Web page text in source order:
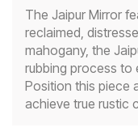
The Jaipur Mirror
reclaimed,
mahogany, the
rubbing process to
Position this piece
achieve true rustic